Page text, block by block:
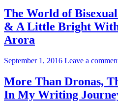
The World of
& A Little Bright
Arora
September 1, 2016 Leave a
More Than Dronas,
In My Writing